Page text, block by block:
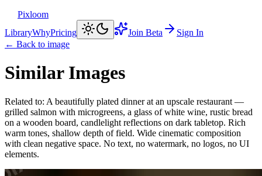
Pixloom
LibraryWhyPricing Join Beta
Sign In
← Back to image
Similar Images
Related to: A beautifully plated dinner at an upscale restaurant —
grilled salmon with microgreens, a glass of white wine, rustic bread
on a wooden board, candlelight reflections on dark tabletop. Rich
warm tones, shallow depth of field. Wide cinematic composition
with clean negative space. No text, no watermark, no logos, no UI
elements.